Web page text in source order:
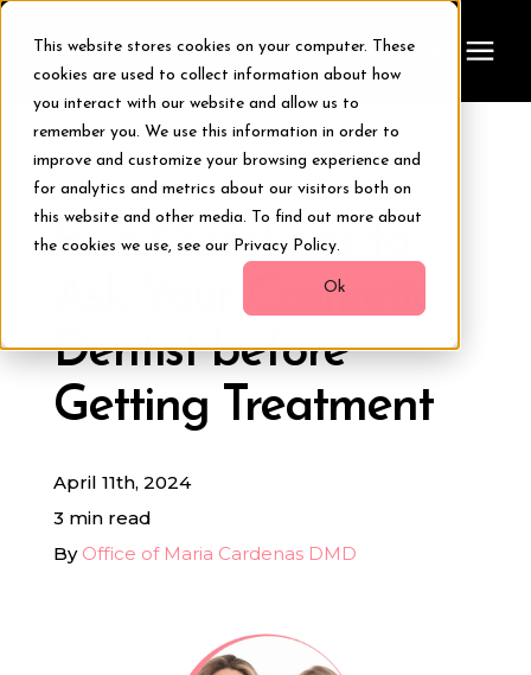
This website stores cookies on your computer. These
cookies are used to collect information about how
you interact with our website and allow us to
remember you. We use this information in order to
improve and customize your browsing experience and
for analytics and metrics about our visitors both on
this website and other media. To find out more about
the cookies we use, see our Privacy Policy.
Ok
Treatments
Smile Makeover
Resources
Digital Smile Design
« View All Posts
Five Questions to
Ask Your Cosmetic
Dentist before
Getting Treatment
April 11th, 2024
3 min read
By Office of Maria Cardenas DMD